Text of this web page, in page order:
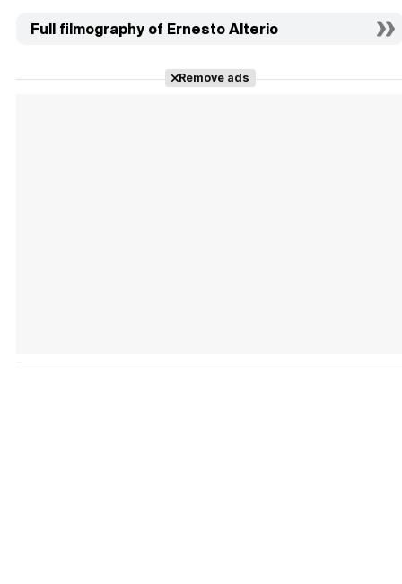
Full filmography of Ernesto Alterio
Remove ads